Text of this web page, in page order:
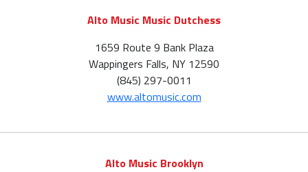
Alto Music Music Dutchess
1659 Route 9 Bank Plaza
Wappingers Falls, NY 12590
(845) 297-0011
www.altomusic.com
Alto Music Brooklyn